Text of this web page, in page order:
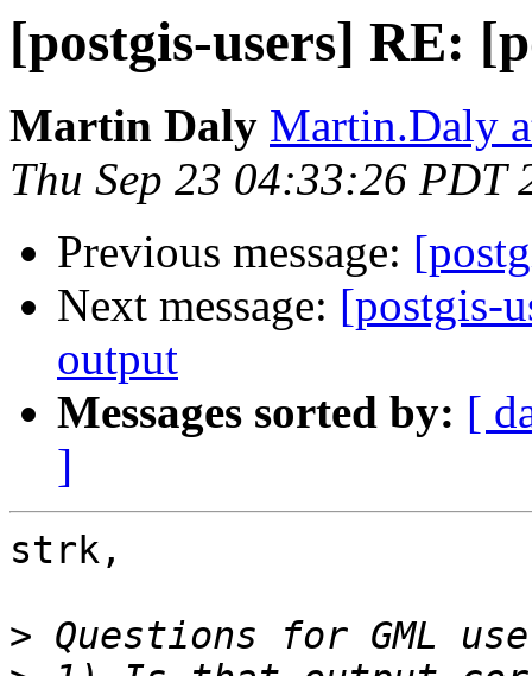
[postgis-users] RE:
Martin Daly Martin.Daly
Thu Sep 23 04:33:26 PDT
Previous message:
Next message: [postgis-
output
Messages sorted by: [
]
strk,
>